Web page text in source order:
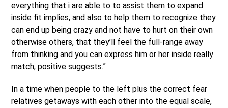
everything that i are able to to assist them to expand
inside fit implies, and also to help them to recognize they
can end up being crazy and not have to hurt on their own
otherwise others, that they’ll feel the full-range away
from thinking and you can express him or her inside really
match, positive suggests.”
In a time when people to the left plus the correct fear
relatives getaways with each other into the equal scale,